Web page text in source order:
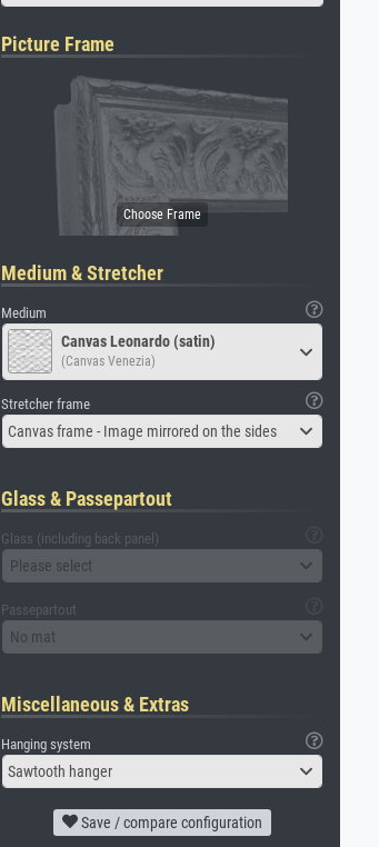
Picture Frame
Medium & Stretcher
Medium
Canvas Leonardo (satin)
(Canvas Venezia)
Stretcher frame
Canvas frame - Image mirrored on the sides
Glass & Passepartout
Glass (including back panel)
Please select
Passepartout
No mat
Miscellaneous & Extras
Hanging system
Sawtooth hanger
Save / compare configuration